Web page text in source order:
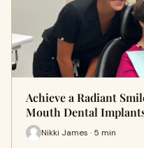
Achieve a Radiant
Mouth Dental
Nikki James · 5 min